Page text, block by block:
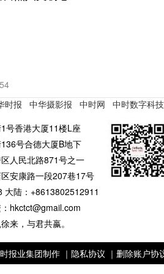
时报 中华摄影报 中时网
中时数字科技
号香港大厦11楼L座
号合德大厦B地下
人民北路871号之一
安康路一段207巷17号
大陆：+8613802512911
hkctct@gmail.com
来，与君共嬴。
报业集团制作 ｜ 隐私协议 ｜ 删除账户协